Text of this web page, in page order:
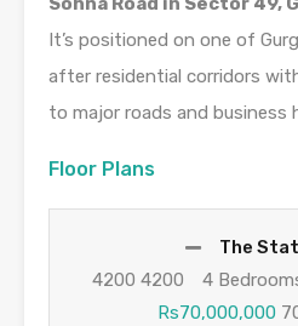
It’s positioned on one of
after residential corridors
to major roads and business
Floor Plans
The
4200 4200
4
Rs70,000,000